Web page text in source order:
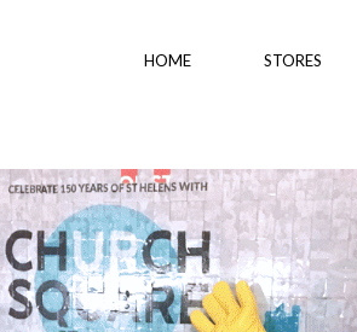
HOME STORES